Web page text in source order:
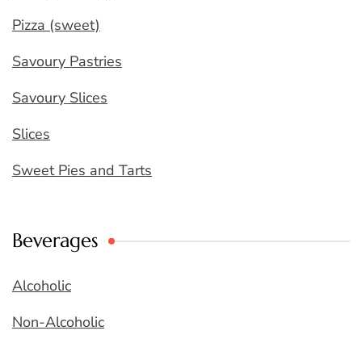
Pizza (sweet)
Savoury Pastries
Savoury Slices
Slices
Sweet Pies and Tarts
Beverages
Alcoholic
Non-Alcoholic